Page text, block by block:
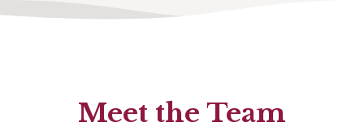
Meet the Team